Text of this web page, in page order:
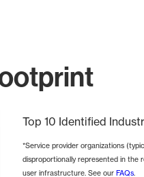
Top 10 Identified
*Service provider organizations
disproportionally represented in the
user infrastructure. See our FAQs.